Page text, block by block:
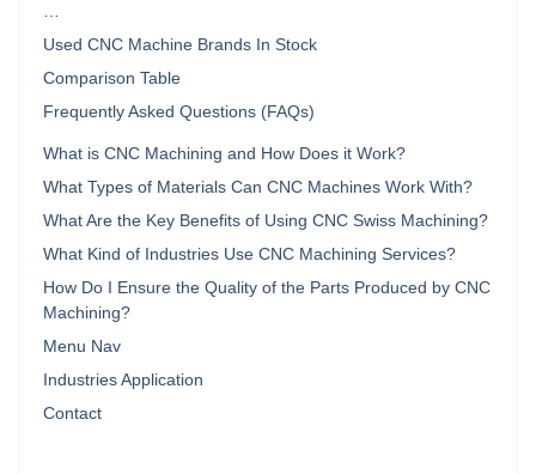
…
Used CNC Machine Brands In Stock
Comparison Table
Frequently Asked Questions (FAQs)
What is CNC Machining and How Does it Work?
What Types of Materials Can CNC Machines Work With?
What Are the Key Benefits of Using CNC Swiss Machining?
What Kind of Industries Use CNC Machining Services?
How Do I Ensure the Quality of the Parts Produced by CNC
Machining?
Menu Nav
Industries Application
Contact